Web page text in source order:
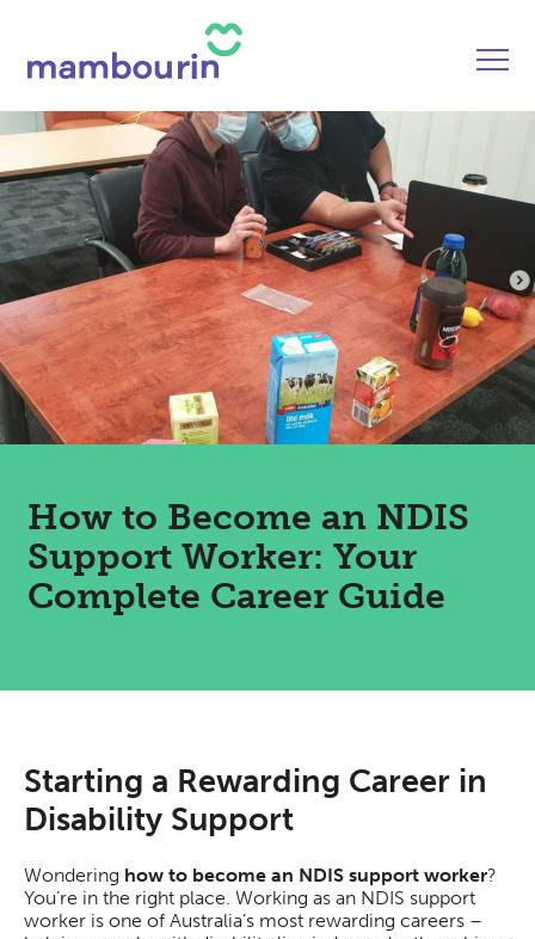
How to Become an NDIS
Support Worker: Your
Complete Career Guide
Starting a Rewarding Career in
Disability Support
Wondering how to become an NDIS support worker?
You’re in the right place. Working as an NDIS support
worker is one of Australia’s most rewarding careers –